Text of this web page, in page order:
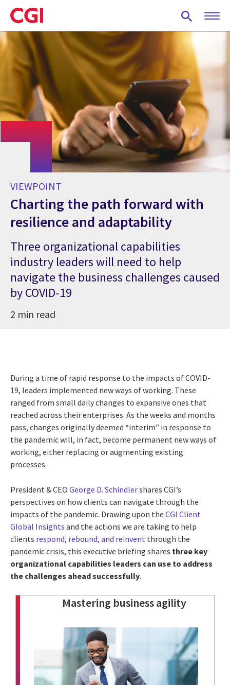
Skip
to
main
content
VIEWPOINT
Charting the path forward with
resilience and adaptability
Three organizational capabilities
industry leaders will need to help
navigate the business challenges caused
by COVID-19
2 min read
During a time of rapid response to the impacts of COVID-
19, leaders implemented new ways of working. These
ranged from small daily changes to expansive ones that
reached across their enterprises. As the weeks and months
pass, changes originally deemed “interim” in response to
the pandemic will, in fact, become permanent new ways of
working, either replacing or augmenting existing
processes.
President & CEO George D. Schindlershares CGI’s
perspectives on how clients can navigate through the
impacts of the pandemic. Drawing upon the CGI Client
Global Insights and the actions we are taking to help
clients respond, rebound, and reinvent through the
pandemic crisis, this executive briefing shares three key
organizational capabilities leaders can use to address
the challenges ahead successfully.
Mastering business agility